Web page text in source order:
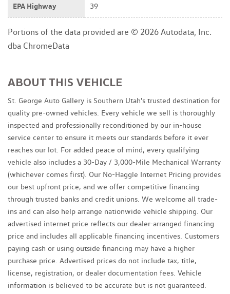
EPA Highway 39
Portions of the data provided are © 2026 Autodata, Inc.
dba ChromeData
ABOUT THIS VEHICLE
St. George Auto Gallery is Southern Utah's trusted destination for
quality pre-owned vehicles. Every vehicle we sell is thoroughly
inspected and professionally reconditioned by our in-house
service center to ensure it meets our standards before it ever
reaches our lot. For added peace of mind, every qualifying
vehicle also includes a 30-Day / 3,000-Mile Mechanical Warranty
(whichever comes first). Our No-Haggle Internet Pricing provides
our best upfront price, and we offer competitive financing
through trusted banks and credit unions. We welcome all trade-
ins and can also help arrange nationwide vehicle shipping. Our
advertised internet price reflects our dealer-arranged financing
price and includes all applicable financing incentives. Customers
paying cash or using outside financing may have a higher
purchase price. Advertised prices do not include tax, title,
license, registration, or dealer documentation fees. Vehicle
information is believed to be accurate but is not guaranteed.